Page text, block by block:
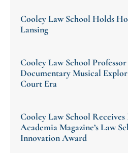
Cooley Law School Holds
Lansing
Cooley Law School
Documentary Musical
Court Era
Cooley Law School
Academia Magazine’s Law
Innovation Award